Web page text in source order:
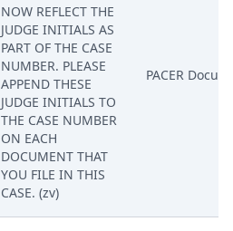
NOW REFLECT THE
JUDGE INITIALS AS
PART OF THE CASE
NUMBER. PLEASE
APPEND THESE
JUDGE INITIALS TO
THE CASE NUMBER
ON EACH
DOCUMENT THAT
YOU FILE IN THIS
CASE. (zv)
PACER